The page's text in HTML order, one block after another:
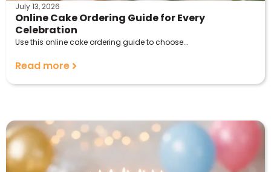
July 13, 2026
Online Cake Ordering Guide for Every
Celebration
Use this online cake ordering guide to choose...
Read more